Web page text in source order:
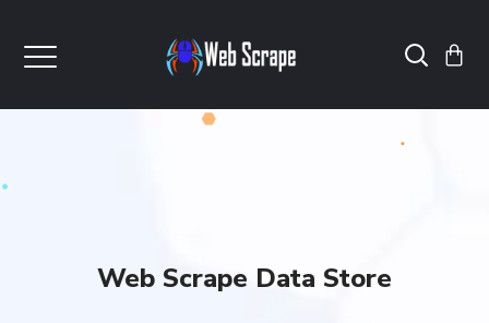
Web Scrape Data Store